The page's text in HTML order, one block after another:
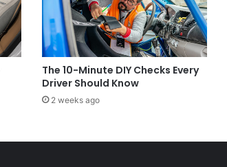
The 10-Minute DIY Checks Every
Driver Should Know
2 weeks ago